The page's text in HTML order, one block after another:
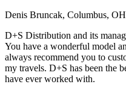
Denis Bruncak, Columbus, OH
D+S Distribution and its
You have a wonderful model
always recommend you to
my travels. D+S has been the
have ever worked with.